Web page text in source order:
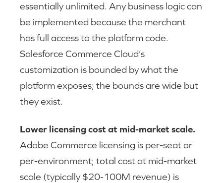
essentially unlimited. Any business logic can
be implemented because the merchant
has full access to the platform code.
Salesforce Commerce Cloud’s
customization is bounded by what the
platform exposes; the bounds are wide but
they exist.
Lower licensing cost at mid-market scale.
Adobe Commerce licensing is per-seat or
per-environment; total cost at mid-market
scale (typically $20-100M revenue) is